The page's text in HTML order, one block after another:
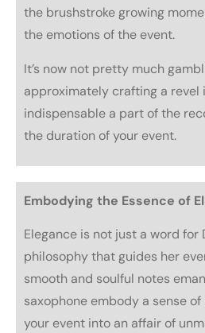
the brushstroke growing
the emotions of the event.
It’s now not pretty much
approximately crafting a revel
indispensable a part of the
the duration of your event.
Embodying the Essence of
Elegance is not just a word for
philosophy that guides her
smooth and soulful notes
saxophone embody a sense
your event into an affair of